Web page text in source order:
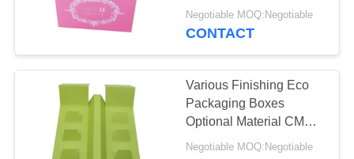
Optional Material High
Efficiency
Negotiable MOQ:Negotiable
CONTACT
Various Finishing Eco
Packaging Boxes
Optional Material CMYK
Pantone Colors
Negotiable MOQ:Negotiable